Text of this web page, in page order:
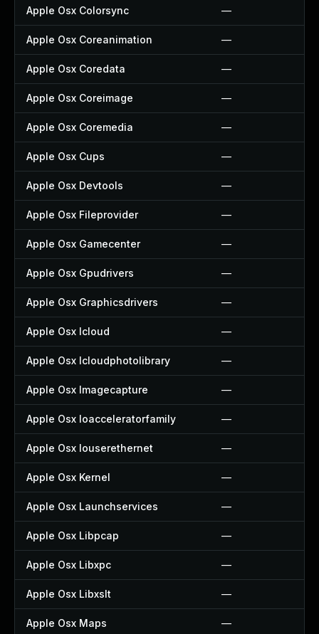
Apple Osx Colorsync —
Apple Osx Coreanimation —
Apple Osx Coredata —
Apple Osx Coreimage —
Apple Osx Coremedia —
Apple Osx Cups —
Apple Osx Devtools —
Apple Osx Fileprovider —
Apple Osx Gamecenter —
Apple Osx Gpudrivers —
Apple Osx Graphicsdrivers —
Apple Osx Icloud —
Apple Osx Icloudphotolibrary —
Apple Osx Imagecapture —
Apple Osx Ioacceleratorfamily —
Apple Osx Iouserethernet —
Apple Osx Kernel —
Apple Osx Launchservices —
Apple Osx Libpcap —
Apple Osx Libxpc —
Apple Osx Libxslt —
Apple Osx Maps —